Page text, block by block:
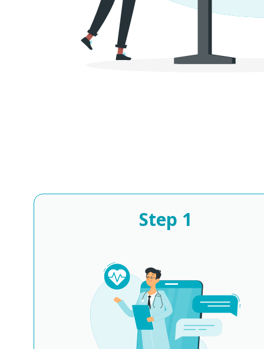
Step 1